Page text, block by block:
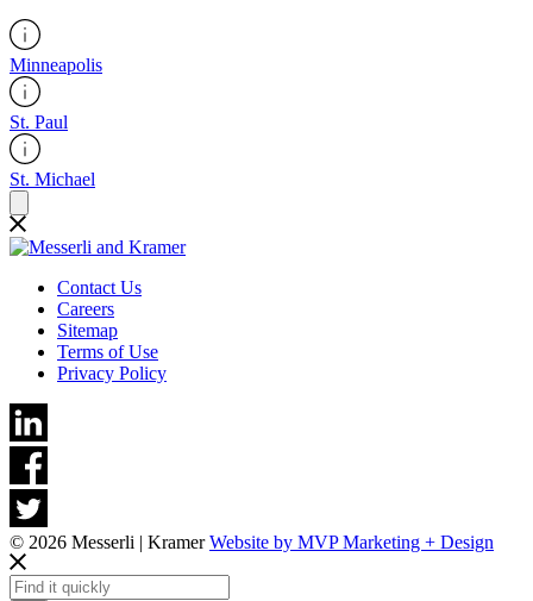
Minneapolis
St. Paul
St. Michael
Contact Us
Careers
Sitemap
Terms of Use
Privacy Policy
© 2026 Messerli | KramerWebsite by MVP Marketing + Design